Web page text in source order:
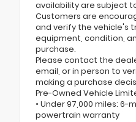
availability are subject
Customers are
and verify the vehicle's
equipment, condition,
purchase.
Please contact the
email, or in person to
making a purchase
Pre-Owned Vehicle
• Under 97,000 miles:
powertrain warranty